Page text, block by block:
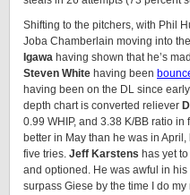
Shifting to the pitchers, with Phil
Joba Chamberlain moving into
Igawa having shown that he’s
Steven White having been
having been on the DL since
depth chart is converted reliever
0.99 WHIP, and 3.38 K/BB ratio in
better in May than he was in
five tries. Jeff Karstens has yet
and optioned. He was awful in his
surpass Giese by the time I do